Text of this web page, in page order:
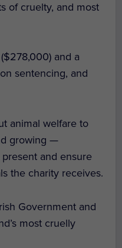
of cruelty, and most
and a
sentencing, and
animal welfare to
growing —
and ensure
the charity receives.
Government and
most cruelly